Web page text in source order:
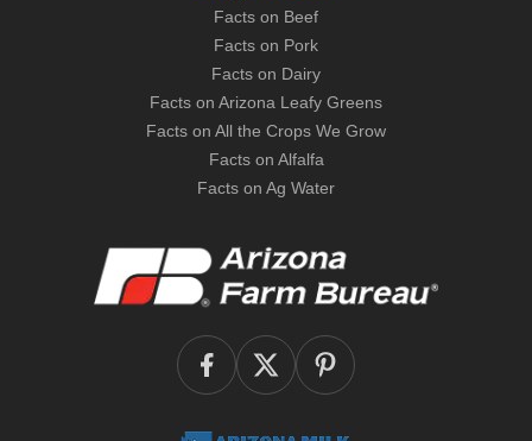
Facts on Beef
Facts on Pork
Facts on Dairy
Facts on Arizona Leafy Greens
Facts on All the Crops We Grow
Facts on Alfalfa
Facts on Ag Water